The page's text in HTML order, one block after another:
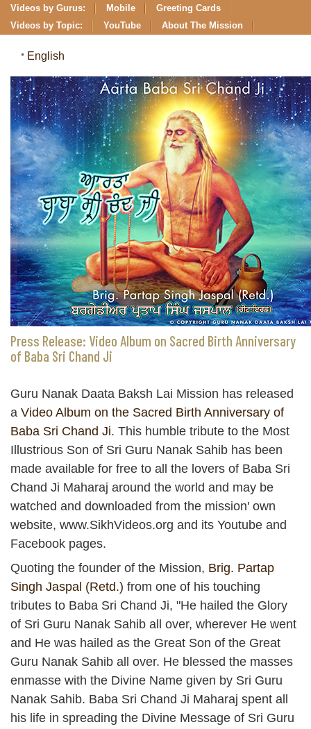
Videos by Gurus: Mobile
Greeting Cards
Videos by Topic:
YouTube About The Mission
English
Press Release: Video Album on Sacred Birth Anniversary
of Baba Sri Chand Ji
Guru Nanak Daata Baksh Lai Mission has released
a Video Album on the Sacred Birth Anniversary of
Baba Sri Chand Ji. This humble tribute to the Most
Illustrious Son of Sri Guru Nanak Sahib has been
made available for free to all the lovers of Baba Sri
Chand Ji Maharaj around the world and may be
watched and downloaded from the mission' own
website, www.SikhVideos.org and its Youtube and
Facebook pages.
Quoting the founder of the Mission, Brig. Partap
Singh Jaspal (Retd.) from one of his touching
tributes to Baba Sri Chand Ji, "He hailed the Glory
of Sri Guru Nanak Sahib all over, wherever He went
and He was hailed as the Great Son of the Great
Guru Nanak Sahib all over. He blessed the masses
enmasse with the Divine Name given by Sri Guru
Nanak Sahib. Baba Sri Chand Ji Maharaj spent all
his life in spreading the Divine Message of Sri Guru